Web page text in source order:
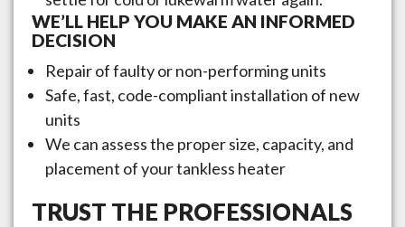
WE’LL HELP YOU MAKE AN INFORMED
DECISION
Repair of faulty or non-performing units
Safe, fast, code-compliant installation of new
units
We can assess the proper size, capacity, and
placement of your tankless heater
TRUST THE PROFESSIONALS